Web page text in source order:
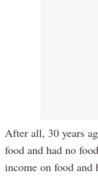
After all, 30 years
food and had no
income on food and